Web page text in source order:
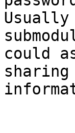
could
sharing